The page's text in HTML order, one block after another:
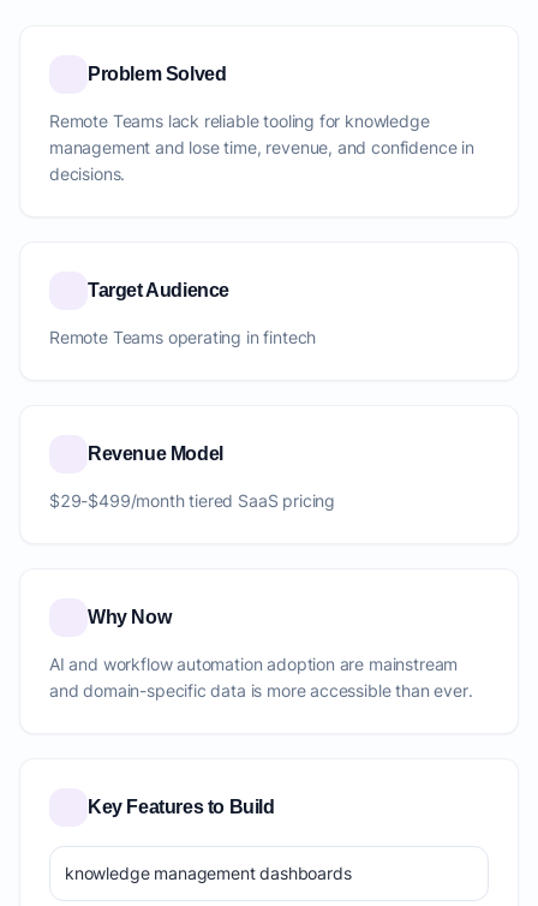
Problem Solved
Remote Teams lack reliable tooling for knowledge
management and lose time, revenue, and confidence in
decisions.
Target Audience
Remote Teams operating in fintech
Revenue Model
$29-$499/month tiered SaaS pricing
Why Now
AI and workflow automation adoption are mainstream
and domain-specific data is more accessible than ever.
Key Features to Build
knowledge management dashboards